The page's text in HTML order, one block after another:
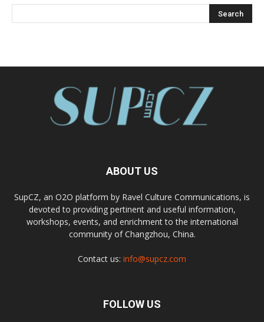
ABOUT US
SupCZ, an O2O platform by Ravel Culture Communications, is
devoted to providing pertinent and useful information,
workshops, events, and enrichment to the international
community of Changzhou, China.
Contact us: info@supcz.com
FOLLOW US